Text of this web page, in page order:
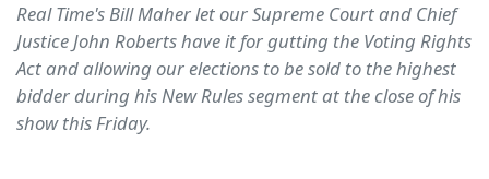
Real Time's Bill Maher let our Supreme Court and Chief
Justice John Roberts have it for gutting the Voting Rights
Act and allowing our elections to be sold to the highest
bidder during his New Rules segment at the close of his
show this Friday.